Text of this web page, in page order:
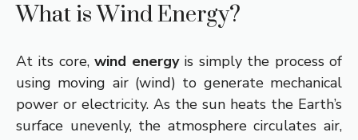
What is Wind Energy?
At its core,wind energyis simply the process of
using moving air (wind) to generate mechanical
power or electricity. As the sun heats the Earth’s
surface unevenly, the atmosphere circulates air,